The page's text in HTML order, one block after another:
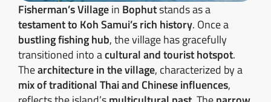
Fisherman’s Villagein Bophutstands as a
testament to Koh Samui’s rich history. Once a
bustling fishing hub, the village has gracefully
transitioned into acultural and tourist hotspot.
Thearchitecture in the village, characterized by a
mix of traditional Thai and Chinese influences,